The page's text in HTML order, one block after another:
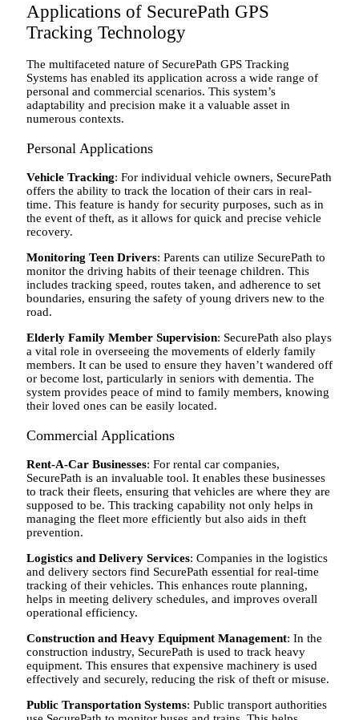
Applications of SecurePath GPS
Tracking Technology
The multifaceted nature of SecurePath GPS Tracking
Systems has enabled its application across a wide range of
personal and commercial scenarios. This system’s
adaptability and precision make it a valuable asset in
numerous contexts.
Personal Applications
Vehicle Tracking: For individual vehicle owners, SecurePath
offers the ability to track the location of their cars in real-
time. This feature is handy for security purposes, such as in
the event of theft, as it allows for quick and precise vehicle
recovery.
Monitoring Teen Drivers: Parents can utilize SecurePath to
monitor the driving habits of their teenage children. This
includes tracking speed, routes taken, and adherence to set
boundaries, ensuring the safety of young drivers new to the
road.
Elderly Family Member Supervision: SecurePath also plays
a vital role in overseeing the movements of elderly family
members. It can be used to ensure they haven’t wandered off
or become lost, particularly in seniors with dementia. The
system provides peace of mind to family members, knowing
their loved ones can be easily located.
Commercial Applications
Rent-A-Car Businesses: For rental car companies,
SecurePath is an invaluable tool. It enables these businesses
to track their fleets, ensuring that vehicles are where they are
supposed to be. This tracking capability not only helps in
managing the fleet more efficiently but also aids in theft
prevention.
Logistics and Delivery Services: Companies in the logistics
and delivery sectors find SecurePath essential for real-time
tracking of their vehicles. This enhances route planning,
helps in meeting delivery schedules, and improves overall
operational efficiency.
Construction and Heavy Equipment Management: In the
construction industry, SecurePath is used to track heavy
equipment. This ensures that expensive machinery is used
effectively and securely, reducing the risk of theft or misuse.
Public Transportation Systems: Public transport authorities